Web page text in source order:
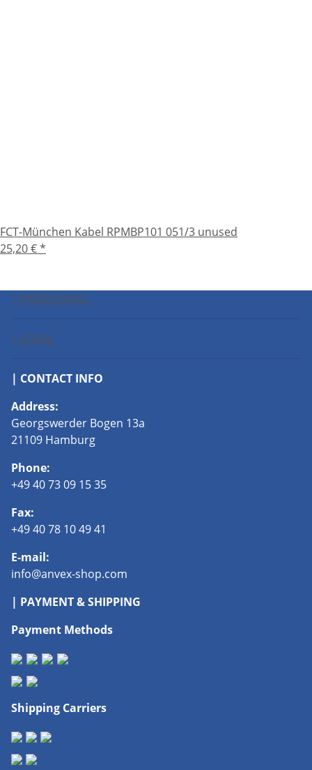
FCT-München Kabel RPMBP101 051/3 unused
25,20 €*
| PROCESSING
| LEGAL
| CONTACT INFO
Address:
Georgswerder Bogen 13a
21109 Hamburg
Phone:
+49 40 73 09 15 35
Fax:
+49 40 78 10 49 41
E-mail:
info@anvex-shop.com
| PAYMENT & SHIPPING
Payment Methods
Shipping Carriers